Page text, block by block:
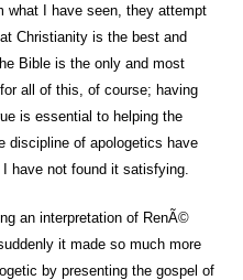
what I have seen, they attempt
Christianity is the best and
Bible is the only and most
all of this, of course; having
is essential to helping the
discipline of apologetics have
have not found it satisfying.
an interpretation of RenÃ©
it made so much more
by presenting the gospel of